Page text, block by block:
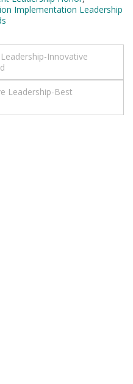
Implementation Leadership
Innovative
Leadership-Best